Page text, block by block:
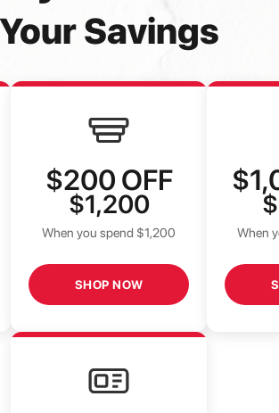
Your Savings
$200 OFF
$1,200
When you spend $1,200
SHOP NOW
When